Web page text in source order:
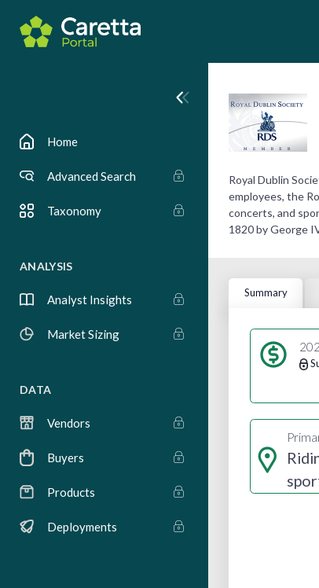
Home
Advanced Search
Taxonomy
ANALYSIS
Analyst Insights
Market Sizing
DATA
Vendors
Buyers
Products
Deployments
Royal Dublin
employees, the
concerts, and
1820 by George
Summary